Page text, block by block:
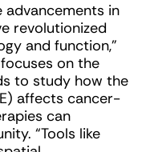
advancements in
revolutionized
and function,”
on the
to study how the
affects cancer-
can
“Tools like